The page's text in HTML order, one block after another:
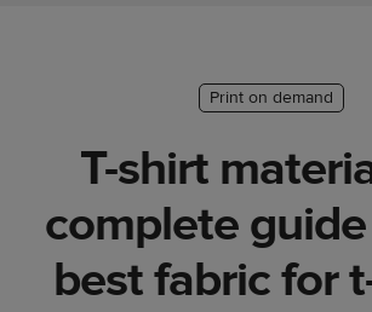
success
Print on demand
T-shirt
complete
best fabric for